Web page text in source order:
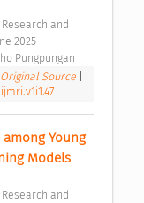
2025
Pungpungan
Original Source
Young
Models